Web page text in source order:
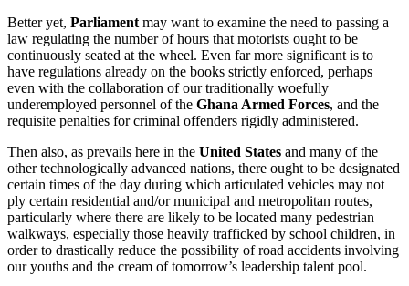
Better yet, Parliament may want to examine the need to passing a
law regulating the number of hours that motorists ought to be
continuously seated at the wheel. Even far more significant is to
have regulations already on the books strictly enforced, perhaps
even with the collaboration of our traditionally woefully
underemployed personnel of the Ghana Armed Forces, and the
requisite penalties for criminal offenders rigidly administered.
Then also, as prevails here in the United States and many of the
other technologically advanced nations, there ought to be designated
certain times of the day during which articulated vehicles may not
ply certain residential and/or municipal and metropolitan routes,
particularly where there are likely to be located many pedestrian
walkways, especially those heavily trafficked by school children, in
order to drastically reduce the possibility of road accidents involving
our youths and the cream of tomorrow’s leadership talent pool.